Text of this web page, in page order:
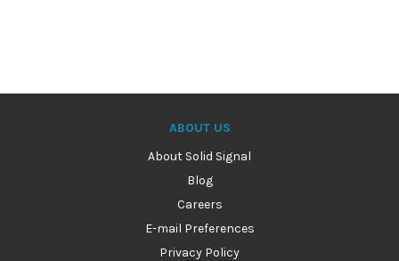
ABOUT US
About Solid Signal
Blog
Careers
E-mail Preferences
Privacy Policy